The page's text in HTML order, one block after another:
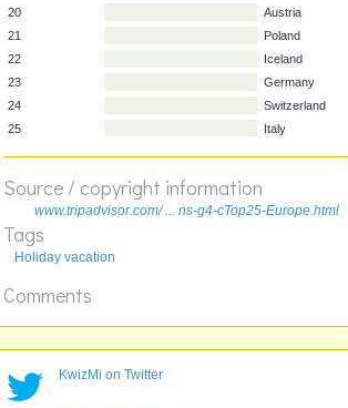
17
Sweden
18
Belgium
19
Italy
20
21
Poland
22
Germany
24
25
Source / copyright information
www.tripadvisor.com/ ... ns-g4-cTop25-Europe.html
Tags
Holiday vacation
Comments
KwizMi on Twitter